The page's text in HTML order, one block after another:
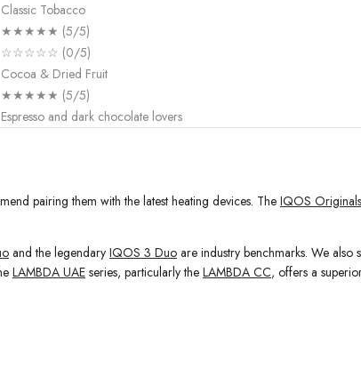
Classic Tobacco
★★★★★ (5/5)
☆☆☆☆☆ (0/5)
Cocoa & Dried Fruit
★★★★★ (5/5)
Espresso and dark chocolate lovers
pairing them with the latest heating devices. The IQOS
and the legendary IQOS 3 Duo are industry benchmarks. We also
LAMBDA UAE series, particularly the LAMBDA CC, offers a